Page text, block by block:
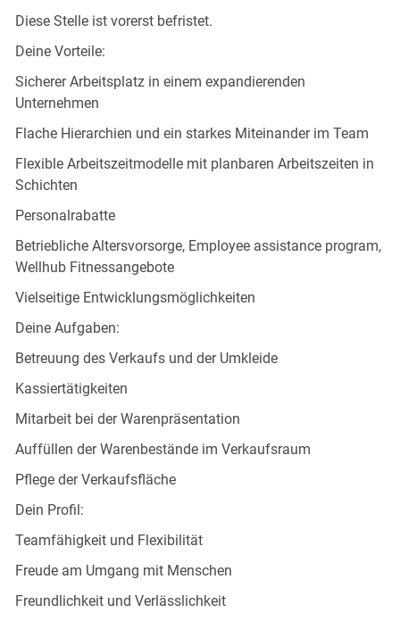
Diese Stelle ist vorerst befristet.
Deine Vorteile:
Sicherer Arbeitsplatz in einem expandierenden
Unternehmen
Flache Hierarchien und ein starkes Miteinander im Team
Flexible Arbeitszeitmodelle mit planbaren Arbeitszeiten in
Schichten
Personalrabatte
Betriebliche Altersvorsorge, Employee assistance program,
Wellhub Fitnessangebote
Vielseitige Entwicklungsmöglichkeiten
Deine Aufgaben:
Betreuung des Verkaufs und der Umkleide
Kassiertätigkeiten
Mitarbeit bei der Warenpräsentation
Auffüllen der Warenbestände im Verkaufsraum
Pflege der Verkaufsfläche
Dein Profil:
Teamfähigkeit und Flexibilität
Freude am Umgang mit Menschen
Freundlichkeit und Verlässlichkeit